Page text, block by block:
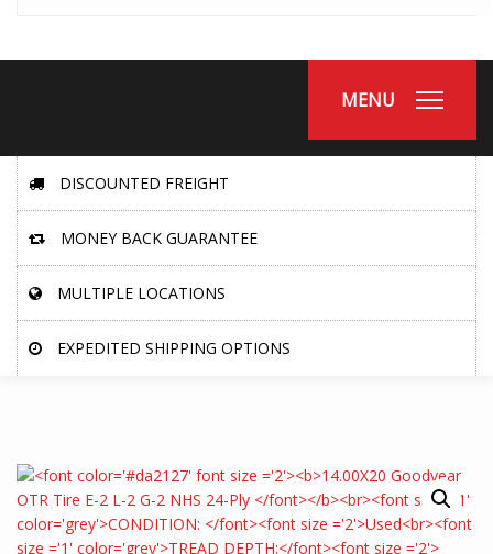
MENU
DISCOUNTED FREIGHT
MONEY BACK GUARANTEE
MULTIPLE LOCATIONS
EXPEDITED SHIPPING OPTIONS